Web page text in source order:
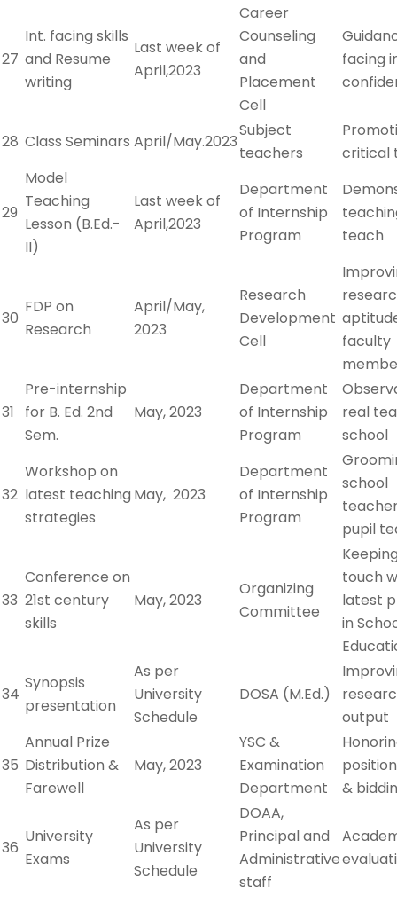
27
Int. facing skills
and Resume
writing
Last week of
April,2023
Career
Counseling
and
Placement
Cell
facing
28 Class Seminars April/May.2023
Subject
teachers
critical
29
Model
Teaching
Lesson (B.Ed.-
II)
Last week of
April,2023
Department
of Internship
Program
teach
30
FDP on
Research
April/May,
2023
Research
Development
Cell
faculty
31
Pre-internship
for B. Ed. 2nd
Sem.
May, 2023
Department
of Internship
Program
real
school
32
Workshop on
latest teaching
strategies
May, 2023
Department
of Internship
Program
school
pupil
33
Conference on
21st century
skills
May, 2023
Organizing
Committee
touch
latest
in
34
Synopsis
presentation
As per
University
Schedule
DOSA (M.Ed.)
output
35
Annual Prize
Distribution &
Farewell
May, 2023
YSC &
Examination
Department
&
36
University
Exams
As per
University
Schedule
DOAA,
Principal and
Administrative
staff